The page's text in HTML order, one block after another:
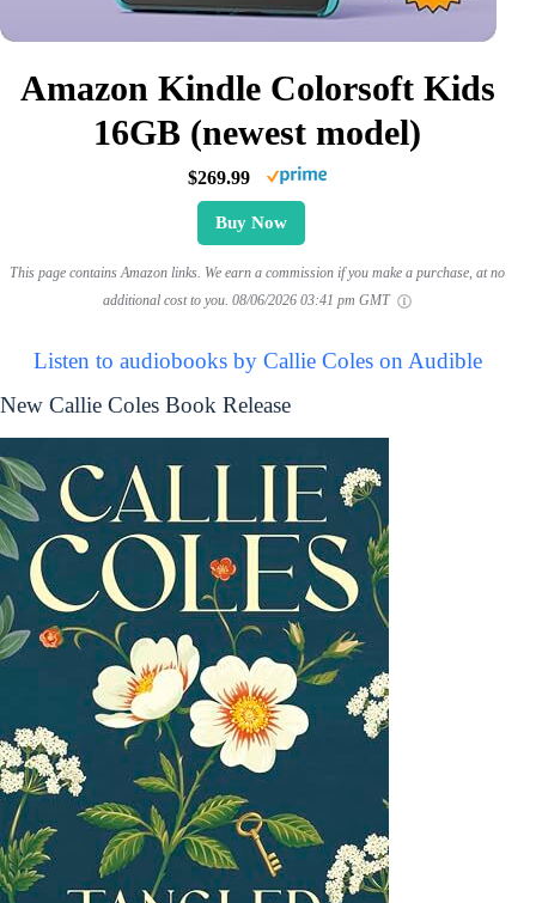
Amazon Kindle Colorsoft Kids
16GB (newest model)
$269.99
Buy Now
This page contains Amazon links. We earn a commission if you make a purchase, at no
additional cost to you. 08/06/2026 03:41 pm GMT
Listen to audiobooks by Callie Coles on Audible
New Callie Coles Book Release